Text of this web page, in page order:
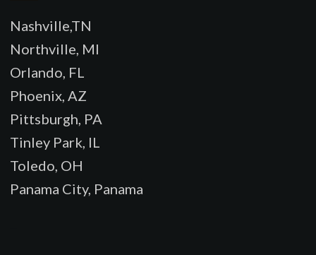
Nashville,TN
Northville, MI
Orlando, FL
Phoenix, AZ
Pittsburgh, PA
Tinley Park, IL
Toledo, OH
Panama City, Panama